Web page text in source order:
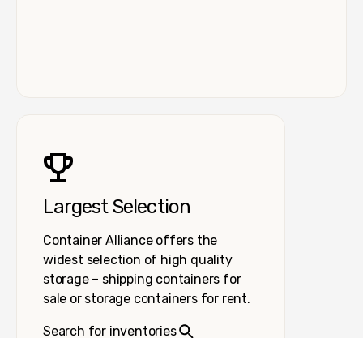
Largest Selection
Container Alliance offers the
widest selection of high quality
storage – shipping containers for
sale or storage containers for rent.
Search for inventories